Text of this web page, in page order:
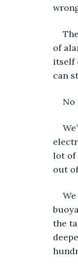
of
itself
can
No
lot of
out
the